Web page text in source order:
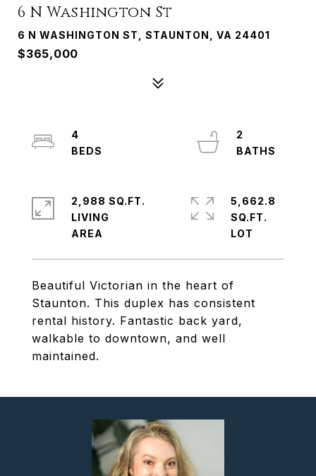
6 N Washington St
6 N WASHINGTON ST, STAUNTON, VA 24401
$365,000
Beautiful Victorian in the heart of
Staunton. This duplex has consistent
rental history. Fantastic back yard,
walkable to downtown, and well
maintained.
4
2
2,988 SQ.FT.
LIVING
5,662.8
SQ.FT.